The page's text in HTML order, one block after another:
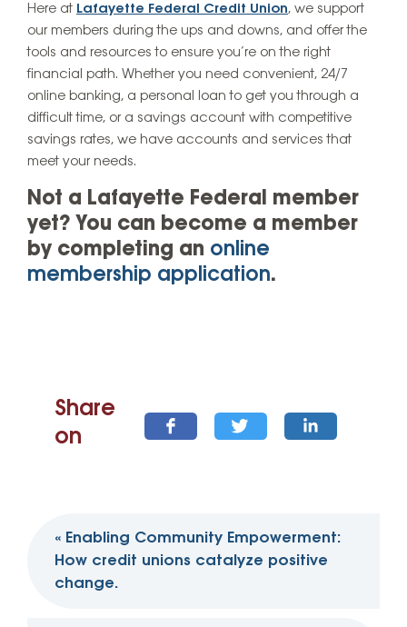
Here at Lafayette Federal Credit Union, we support
our members during the ups and downs, and offer the
tools and resources to ensure you’re on the right
financial path. Whether you need convenient, 24/7
online banking, a personal loan to get you through a
difficult time, or a savings account with competitive
savings rates, we have accounts and services that
meet your needs.
Not a Lafayette Federal member
yet? You can become a member
by completing an online
membership application.
Share
on
navigation
« Enabling Community Empowerment:
How credit unions catalyze positive
change.